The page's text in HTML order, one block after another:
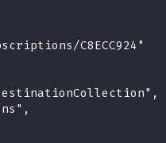
C8ECC924"